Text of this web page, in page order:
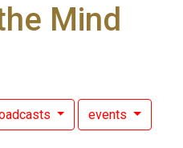
Mind
events